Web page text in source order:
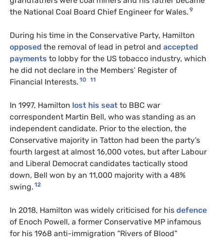
the National Coal Board Chief Engineer for Wales. 9
During his time in the Conservative Party, Hamilton
opposed the removal of lead in petrol and accepted
payments to lobby for the US tobacco industry, which
he did not declare in the Members’ Register of
Financial Interests. 10 11
In 1997, Hamilton lost his seat to BBC war
correspondent Martin Bell, who was standing as an
independent candidate. Prior to the election, the
Conservative majority in Tatton had been the party’s
fourth largest at almost 16,000 votes, but after Labour
and Liberal Democrat candidates tactically stood
down, Bell won by an 11,000 majority with a 48%
swing. 12
In 2018, Hamilton was widely criticised for his defence
of Enoch Powell, a former Conservative MP infamous
for his 1968 anti-immigration “Rivers of Blood”